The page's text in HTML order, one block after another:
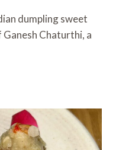
dumpling sweet
Chaturthi, a